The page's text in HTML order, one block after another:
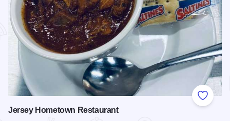
Add to
Jersey Hometown Restaurant